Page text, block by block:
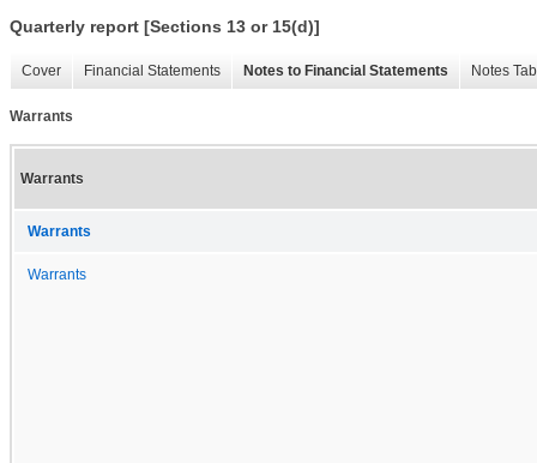
Quarterly report [Sections 13 or 15(d)]
Cover Financial Statements Notes to Financial Statements Notes
Warrants
Warrants
Warrants
Warrants